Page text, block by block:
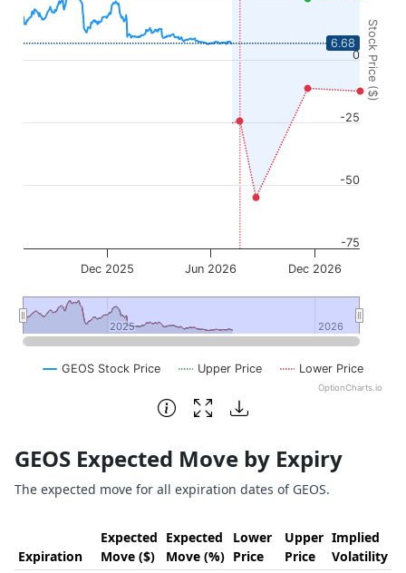
Stock Price ($)
GEOS Stock Price Upper Price Lower Price
Dec 2025 Jun 2026 Dec 2026
2025
2025 2026
2026
-75
-50
-25
0
OptionCharts.io
6.68
End of interactive chart.
GEOS Expected Move by Expiry
The expected move for all expiration dates of GEOS.
Expiration
Expected
Move ($)
Expected
Move (%)
Lower
Price
Upper
Price
Implied
Volatility